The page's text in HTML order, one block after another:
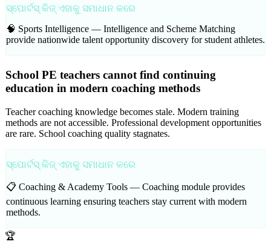
ସ୍ପୋର୍ଟସ୍ କିଜ୍ ଏହାକୁ ସମାଧାନ କରେ
🧠 Sports Intelligence — Intelligence and Scheme Matching
provide nationwide talent opportunity discovery for student athletes.
School PE teachers cannot find continuing
education in modern coaching methods
Teacher coaching knowledge becomes stale. Modern training
methods are not accessible. Professional development opportunities
are rare. School coaching quality stagnates.
ସ୍ପୋର୍ଟସ୍ କିଜ୍ ଏହାକୁ ସମାଧାନ କରେ
📋 Coaching & Academy Tools — Coaching module provides
continuous learning ensuring teachers stay current with modern
methods.
🏆